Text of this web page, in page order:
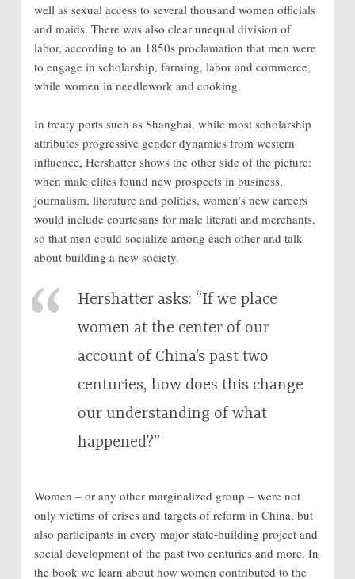
well as sexual access to several thousand women officials
and maids. There was also clear unequal division of
labor, according to an 1850s proclamation that men were
to engage in scholarship, farming, labor and commerce,
while women in needlework and cooking.
In treaty ports such as Shanghai, while most scholarship
attributes progressive gender dynamics from western
influence, Hershatter shows the other side of the picture:
when male elites found new prospects in business,
journalism, literature and politics, women’s new careers
would include courtesans for male literati and merchants,
so that men could socialize among each other and talk
about building a new society.
Hershatter asks: “If we place
women at the center of our
account of China’s past two
centuries, how does this change
our understanding of what
happened?”
Women – or any other marginalized group – were not
only victims of crises and targets of reform in China, but
also participants in every major state-building project and
social development of the past two centuries and more. In
the book we learn about how women contributed to the